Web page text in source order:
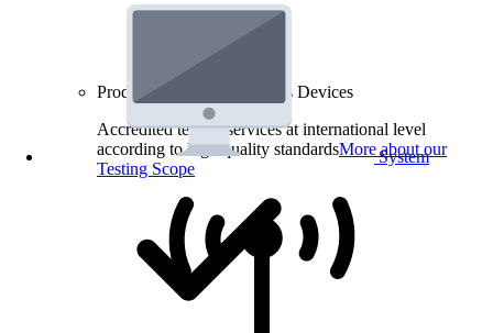
System
Product Testing for Wireless Devices
Accredited testing services at international level
according to high quality standardsMore about our
Testing Scope